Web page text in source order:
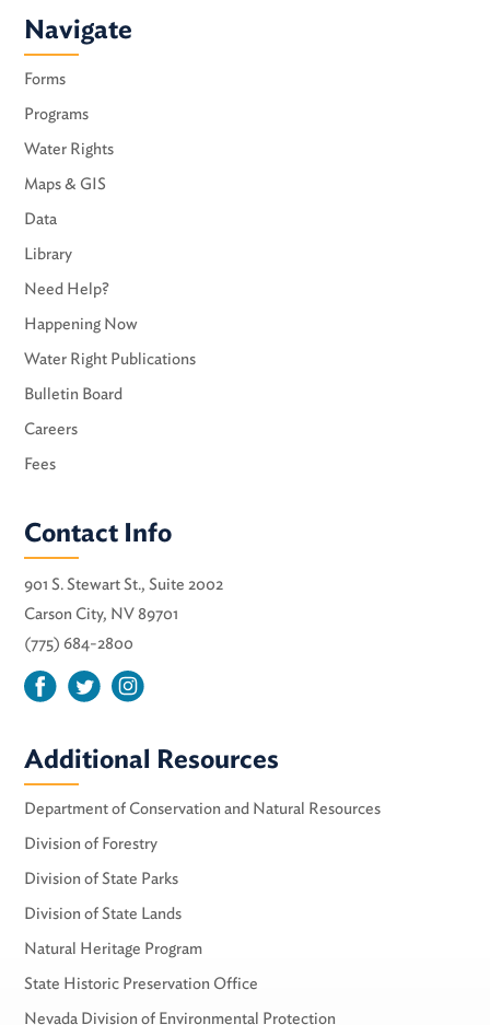
Navigate
Forms
Programs
Water Rights
Maps & GIS
Data
Library
Need Help?
Happening Now
Water Right Publications
Bulletin Board
Careers
Fees
Contact Info
901 S. Stewart St., Suite 2002
Carson City, NV 89701
(775) 684-2800
Additional Resources
Department of Conservation and Natural Resources
Division of Forestry
Division of State Parks
Division of State Lands
Natural Heritage Program
State Historic Preservation Office
Nevada Division of Environmental Protection